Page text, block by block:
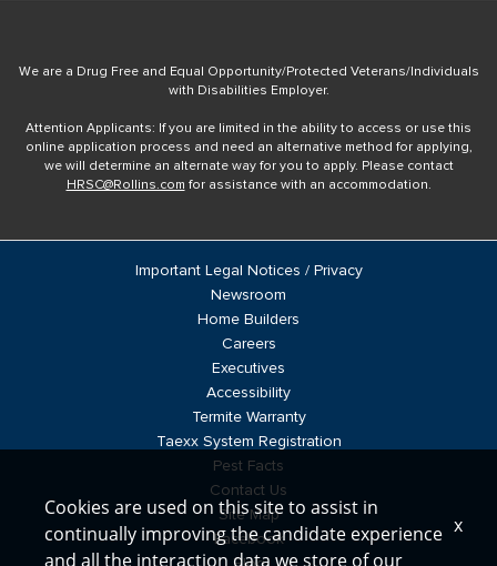
We are a Drug Free and Equal Opportunity/Protected Veterans/Individuals
with Disabilities Employer.
Attention Applicants: If you are limited in the ability to access or use this
online application process and need an alternative method for applying,
we will determine an alternate way for you to apply. Please contact
HRSC@Rollins.com for assistance with an accommodation.
Important Legal Notices / Privacy
Newsroom
Home Builders
Careers
Executives
Accessibility
Termite Warranty
Taexx System Registration
Pest Facts
Contact Us
Site Map
Facebook
Cookies are used on this site to assist in
continually improving the candidate experience
and all the interaction data we store of our
x